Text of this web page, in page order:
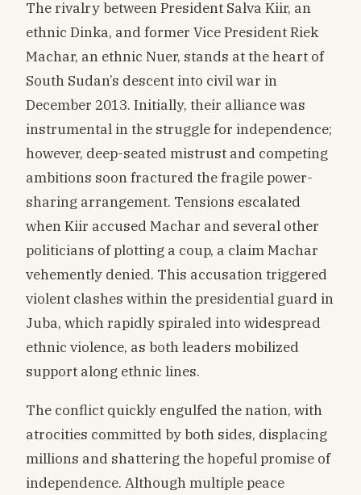
The rivalry between President Salva Kiir, an
ethnic Dinka, and former Vice President Riek
Machar, an ethnic Nuer, stands at the heart of
South Sudan’s descent into civil war in
December 2013. Initially, their alliance was
instrumental in the struggle for independence;
however, deep-seated mistrust and competing
ambitions soon fractured the fragile power-
sharing arrangement. Tensions escalated
when Kiir accused Machar and several other
politicians of plotting a coup, a claim Machar
vehemently denied. This accusation triggered
violent clashes within the presidential guard in
Juba, which rapidly spiraled into widespread
ethnic violence, as both leaders mobilized
support along ethnic lines.
The conflict quickly engulfed the nation, with
atrocities committed by both sides, displacing
millions and shattering the hopeful promise of
independence. Although multiple peace